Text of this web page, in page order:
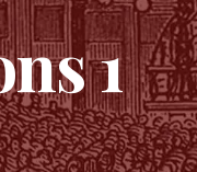
1